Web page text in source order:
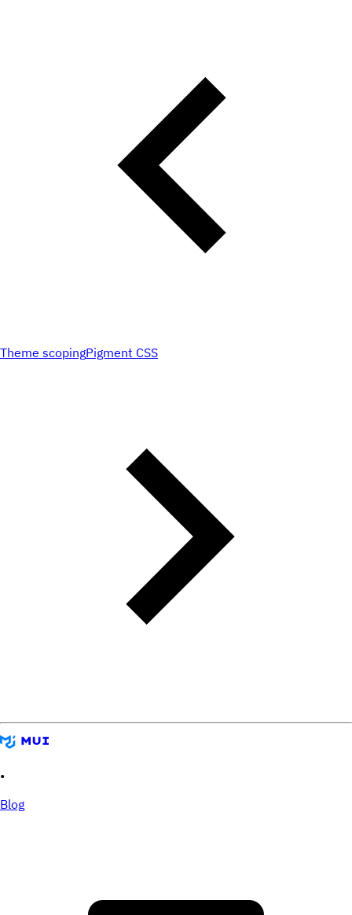
Theme scopingPigment CSS
•
Blog